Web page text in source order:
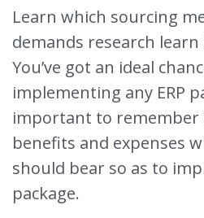
Learn which sourcing
demands research
You’ve got an ideal
implementing any ERP
important to remember
benefits and expenses
should bear so as to
package.